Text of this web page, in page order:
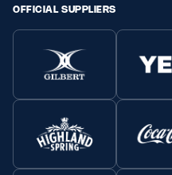
OFFICIAL SUPPLIERS